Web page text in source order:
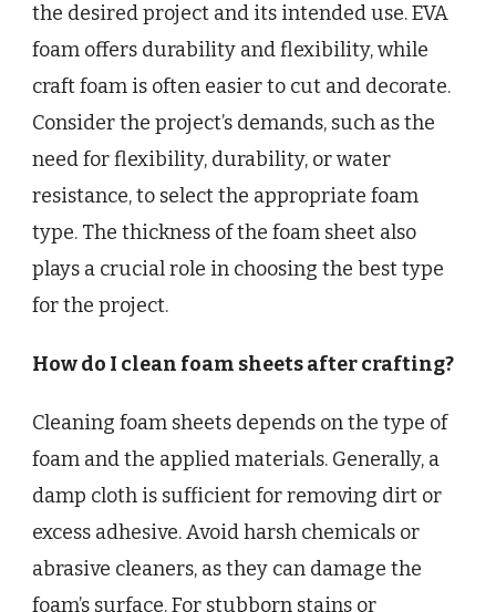
the desired project and its intended use. EVA
foam offers durability and flexibility, while
craft foam is often easier to cut and decorate.
Consider the project’s demands, such as the
need for flexibility, durability, or water
resistance, to select the appropriate foam
type. The thickness of the foam sheet also
plays a crucial role in choosing the best type
for the project.
How do I clean foam sheets after crafting?
Cleaning foam sheets depends on the type of
foam and the applied materials. Generally, a
damp cloth is sufficient for removing dirt or
excess adhesive. Avoid harsh chemicals or
abrasive cleaners, as they can damage the
foam’s surface. For stubborn stains or